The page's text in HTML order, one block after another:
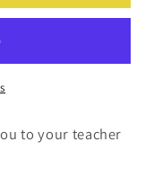
to your teacher